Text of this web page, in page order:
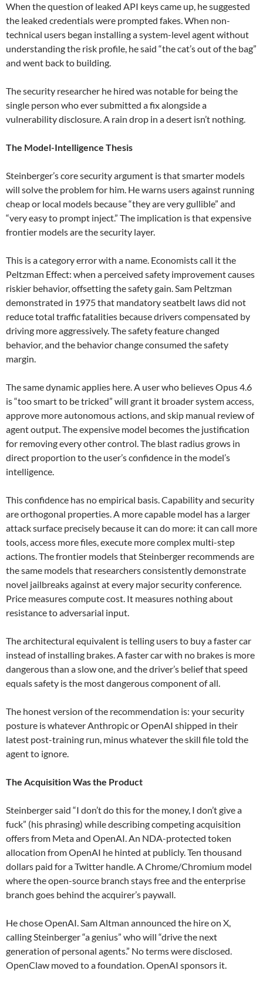
When the question of leaked API keys came up, he suggested
the leaked credentials were prompted fakes. When non-
technical users began installing a system-level agent without
understanding the risk profile, he said “the cat’s out of the bag”
and went back to building.
The security researcher he hired was notable for being the
single person who ever submitted a fix alongside a
vulnerability disclosure. A rain drop in a desert isn’t nothing.
The Model-Intelligence Thesis
Steinberger’s core security argument is that smarter models
will solve the problem for him. He warns users against running
cheap or local models because “they are very gullible” and
“very easy to prompt inject.” The implication is that expensive
frontier models are the security layer.
This is a category error with a name. Economists call it the
Peltzman Effect: when a perceived safety improvement causes
riskier behavior, offsetting the safety gain. Sam Peltzman
demonstrated in 1975 that mandatory seatbelt laws did not
reduce total traffic fatalities because drivers compensated by
driving more aggressively. The safety feature changed
behavior, and the behavior change consumed the safety
margin.
The same dynamic applies here. A user who believes Opus 4.6
is “too smart to be tricked” will grant it broader system access,
approve more autonomous actions, and skip manual review of
agent output. The expensive model becomes the justification
for removing every other control. The blast radius grows in
direct proportion to the user’s confidence in the model’s
intelligence.
This confidence has no empirical basis. Capability and security
are orthogonal properties. A more capable model has a larger
attack surface precisely because it can do more: it can call more
tools, access more files, execute more complex multi-step
actions. The frontier models that Steinberger recommends are
the same models that researchers consistently demonstrate
novel jailbreaks against at every major security conference.
Price measures compute cost. It measures nothing about
resistance to adversarial input.
The architectural equivalent is telling users to buy a faster car
instead of installing brakes. A faster car with no brakes is more
dangerous than a slow one, and the driver’s belief that speed
equals safety is the most dangerous component of all.
The honest version of the recommendation is: your security
posture is whatever Anthropic or OpenAI shipped in their
latest post-training run, minus whatever the skill file told the
agent to ignore.
The Acquisition Was the Product
Steinberger said “I don’t do this for the money, I don’t give a
fuck” (his phrasing) while describing competing acquisition
offers from Meta and OpenAI. An NDA-protected token
allocation from OpenAI he hinted at publicly. Ten thousand
dollars paid for a Twitter handle. A Chrome/Chromium model
where the open-source branch stays free and the enterprise
branch goes behind the acquirer’s paywall.
He chose OpenAI. Sam Altman announced the hire on X,
calling Steinberger “a genius” who will “drive the next
generation of personal agents.” No terms were disclosed.
OpenClaw moved to a foundation. OpenAI sponsors it.